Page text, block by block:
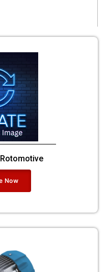
Now